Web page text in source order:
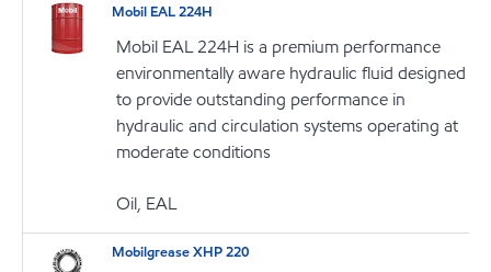
Mobil EAL 224H
Mobil EAL 224H is a premium performance
environmentally aware hydraulic fluid designed
to provide outstanding performance in
hydraulic and circulation systems operating at
moderate conditions
Oil, EAL
Mobilgrease XHP 220